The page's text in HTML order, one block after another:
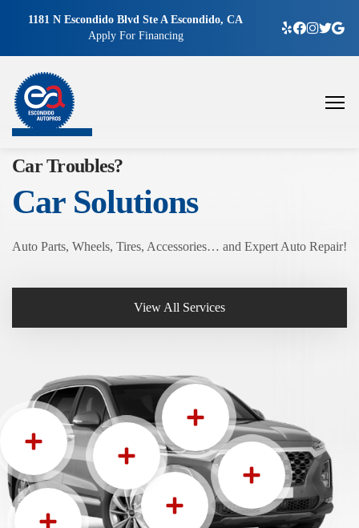
1181 N Escondido Blvd Ste A Escondido, CA
Apply For Financing
Car Troubles?
Car Solutions
Auto Parts, Wheels, Tires, Accessories… and Expert Auto Repair!
View All Services